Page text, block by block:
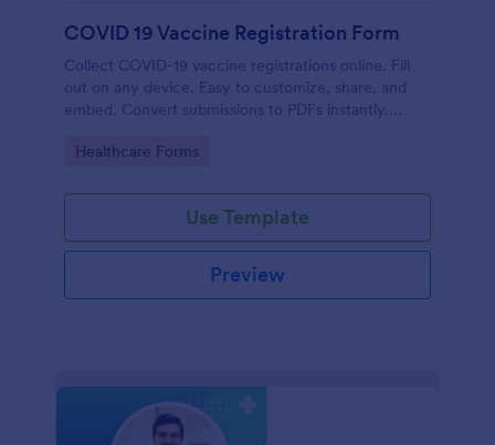
COVID 19 Vaccine Registration Form
Collect COVID-19 vaccine registrations online. Fill
out on any device. Easy to customize, share, and
embed. Convert submissions to PDFs instantly.
Go to Category:
Healthcare Forms
Use Template
Preview